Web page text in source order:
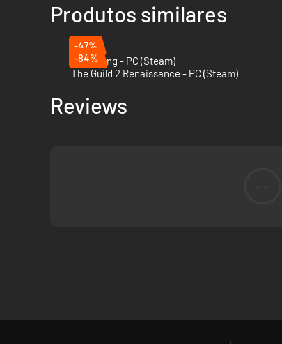
Produtos similares
-47%
Bladesong - PC (Steam)
-84%
The Guild 2 Renaissance - PC (Steam)
Reviews